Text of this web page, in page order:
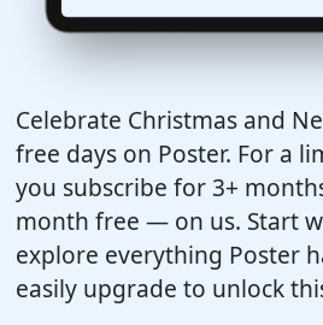
Celebrate Christmas and
free days on Poster. For a
you subscribe for 3+
month free — on us. Start
explore everything Poster
easily upgrade to unlock